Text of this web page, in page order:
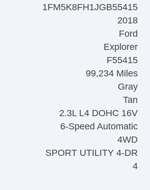
1FM5K8FH1JGB55415
2018
Ford
Explorer
F55415
99,234 Miles
Gray
Tan
2.3L L4 DOHC 16V
6-Speed Automatic
4WD
SPORT UTILITY 4-DR
4